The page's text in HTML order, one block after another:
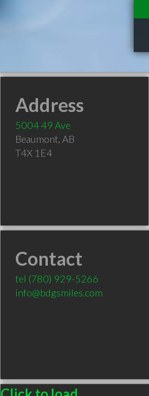
Address
5004 49 Ave
Beaumont, AB
T4X 1E4
Contact
tel (780) 929-5266
info@bdgsmiles.com